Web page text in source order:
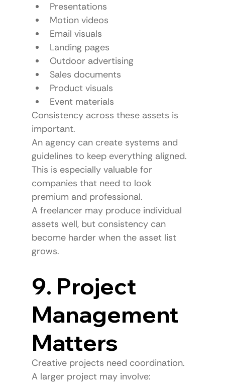
Presentations
Motion videos
Email visuals
Landing pages
Outdoor advertising
Sales documents
Product visuals
Event materials
Consistency across these assets is
important.
An agency can create systems and
guidelines to keep everything aligned.
This is especially valuable for
companies that need to look
premium and professional.
A freelancer may produce individual
assets well, but consistency can
become harder when the asset list
grows.
9. Project
Management
Matters
Creative projects need coordination.
A larger project may involve: